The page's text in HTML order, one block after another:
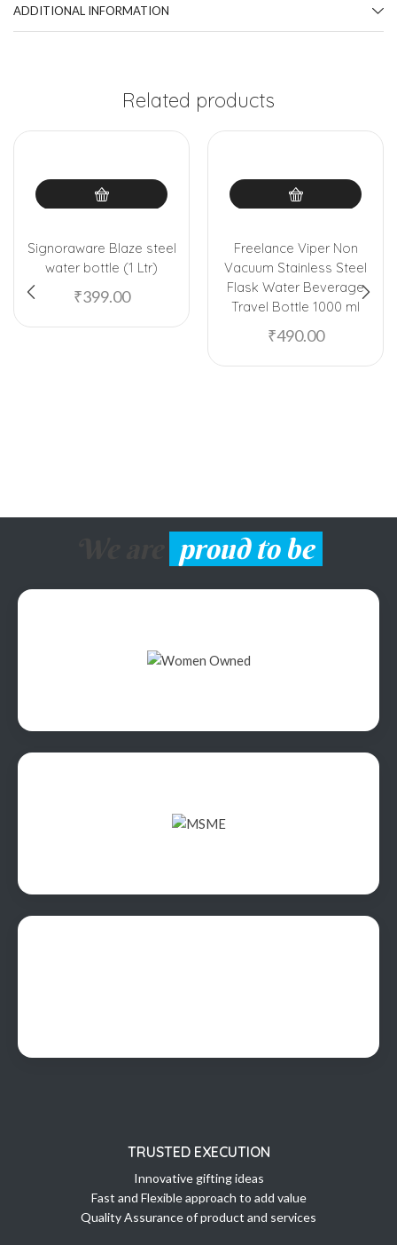
ADDITIONAL INFORMATION
Related products
Signoraware Blaze steel
water bottle (1 Ltr)
₹399.00
Freelance Viper Non
Vacuum Stainless Steel
Flask Water Beverage
Travel Bottle 1000 ml
₹490.00
proud to be
TRUSTED EXECUTION
Innovative gifting ideas
Fast and Flexible approach to add value
Quality Assurance of product and services